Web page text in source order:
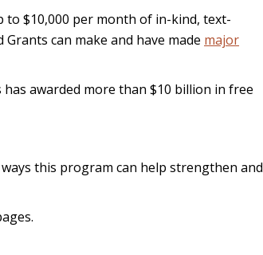
$10,000 per month of in-kind, text-
can make and have made major
awarded more than $10 billion in free
this program can help strengthen and